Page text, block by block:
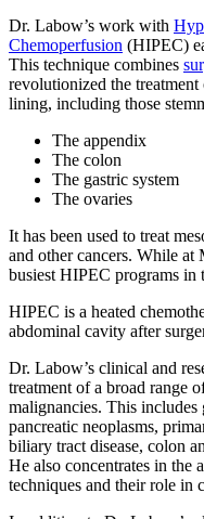
Dr. Labow’s work with
Chemoperfusion (HIPEC)
This technique combines
revolutionized the
lining, including those
The appendix
The colon
The gastric system
The ovaries
It has been used to treat
and other cancers. While at
busiest HIPEC programs in
HIPEC is a heated
abdominal cavity after
Dr. Labow’s clinical and
treatment of a broad range
malignancies. This includes
pancreatic neoplasms,
biliary tract disease, colon
He also concentrates in
techniques and their role in